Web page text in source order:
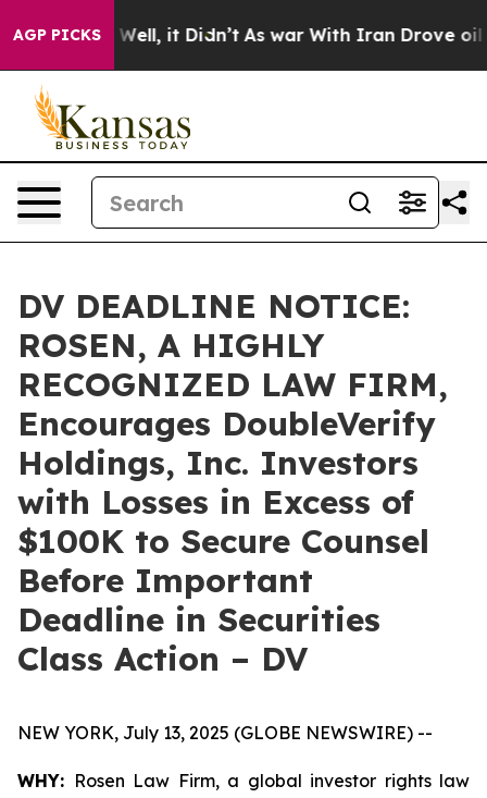
AGP PICKS
40%. Well, it Didn’t As war With Iran Drove oil
DV DEADLINE NOTICE:
ROSEN, A HIGHLY
RECOGNIZED LAW FIRM,
Encourages DoubleVerify
Holdings, Inc. Investors
with Losses in Excess of
$100K to Secure Counsel
Before Important
Deadline in Securities
Class Action – DV
NEW YORK, July 13, 2025 (GLOBE NEWSWIRE) --
WHY: Rosen Law Firm, a global investor rights law